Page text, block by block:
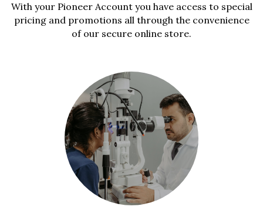
With your Pioneer Account you have access to special
pricing and promotions all through the convenience
of our secure online store.